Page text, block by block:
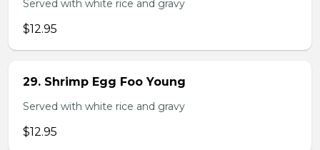
Served with white rice and gravy
$12.95
29. Shrimp Egg Foo Young
Served with white rice and gravy
$12.95